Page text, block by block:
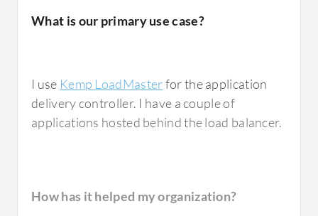
of critical services. It prevents any single
server from becoming a bottleneck.
What is our primary use case?
I use Kemp LoadMasterfor the application
delivery controller. I have a couple of
applications hosted behind the load balancer.
How has it helped my organization?